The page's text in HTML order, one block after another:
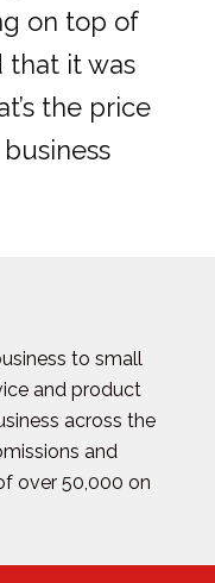
on top of
that it was
the price
to small
and product
across the
and
over 50,000 on